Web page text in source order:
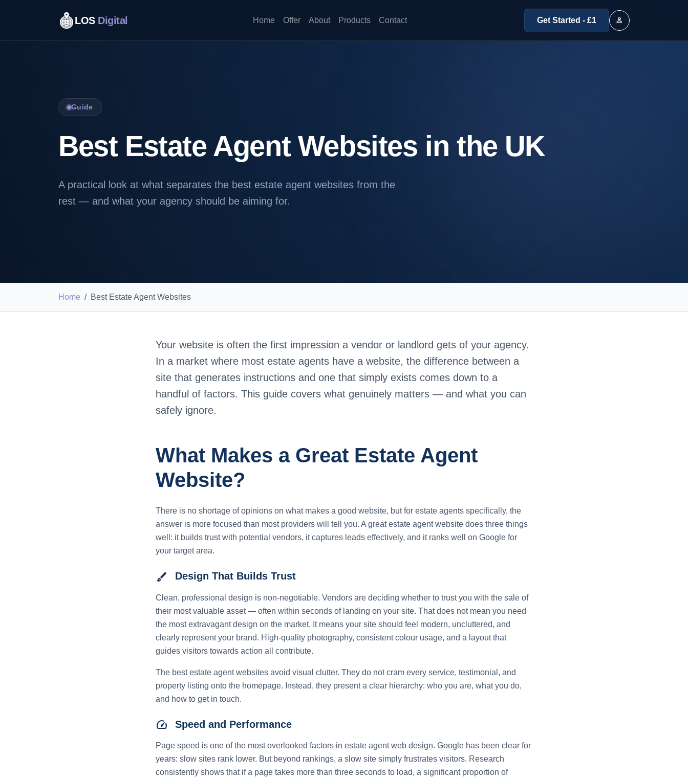
LOS Digital Home Offer About Products Contact Get Started - £1 person
Guide
Best Estate Agent Websites in the UK
A practical look at what separates the best estate agent websites from the
rest — and what your agency should be aiming for.
Home Best Estate Agent Websites
Your website is often the first impression a vendor or landlord gets of your agency.
In a market where most estate agents have a website, the difference between a
site that generates instructions and one that simply exists comes down to a
handful of factors. This guide covers what genuinely matters — and what you can
safely ignore.
What Makes a Great Estate Agent
Website?
There is no shortage of opinions on what makes a good website, but for estate agents specifically, the
answer is more focused than most providers will tell you. A great estate agent website does three things
well: it builds trust with potential vendors, it captures leads effectively, and it ranks well on Google for
your target area.
brush Design That Builds Trust
Clean, professional design is non-negotiable. Vendors are deciding whether to trust you with the sale of
their most valuable asset — often within seconds of landing on your site. That does not mean you need
the most extravagant design on the market. It means your site should feel modern, uncluttered, and
clearly represent your brand. High-quality photography, consistent colour usage, and a layout that
guides visitors towards action all contribute.
The best estate agent websites avoid visual clutter. They do not cram every service, testimonial, and
property listing onto the homepage. Instead, they present a clear hierarchy: who you are, what you do,
and how to get in touch.
speed Speed and Performance
Page speed is one of the most overlooked factors in estate agent web design. Google has been clear for
years: slow sites rank lower. But beyond rankings, a slow site simply frustrates visitors. Research
consistently shows that if a page takes more than three seconds to load, a significant proportion of